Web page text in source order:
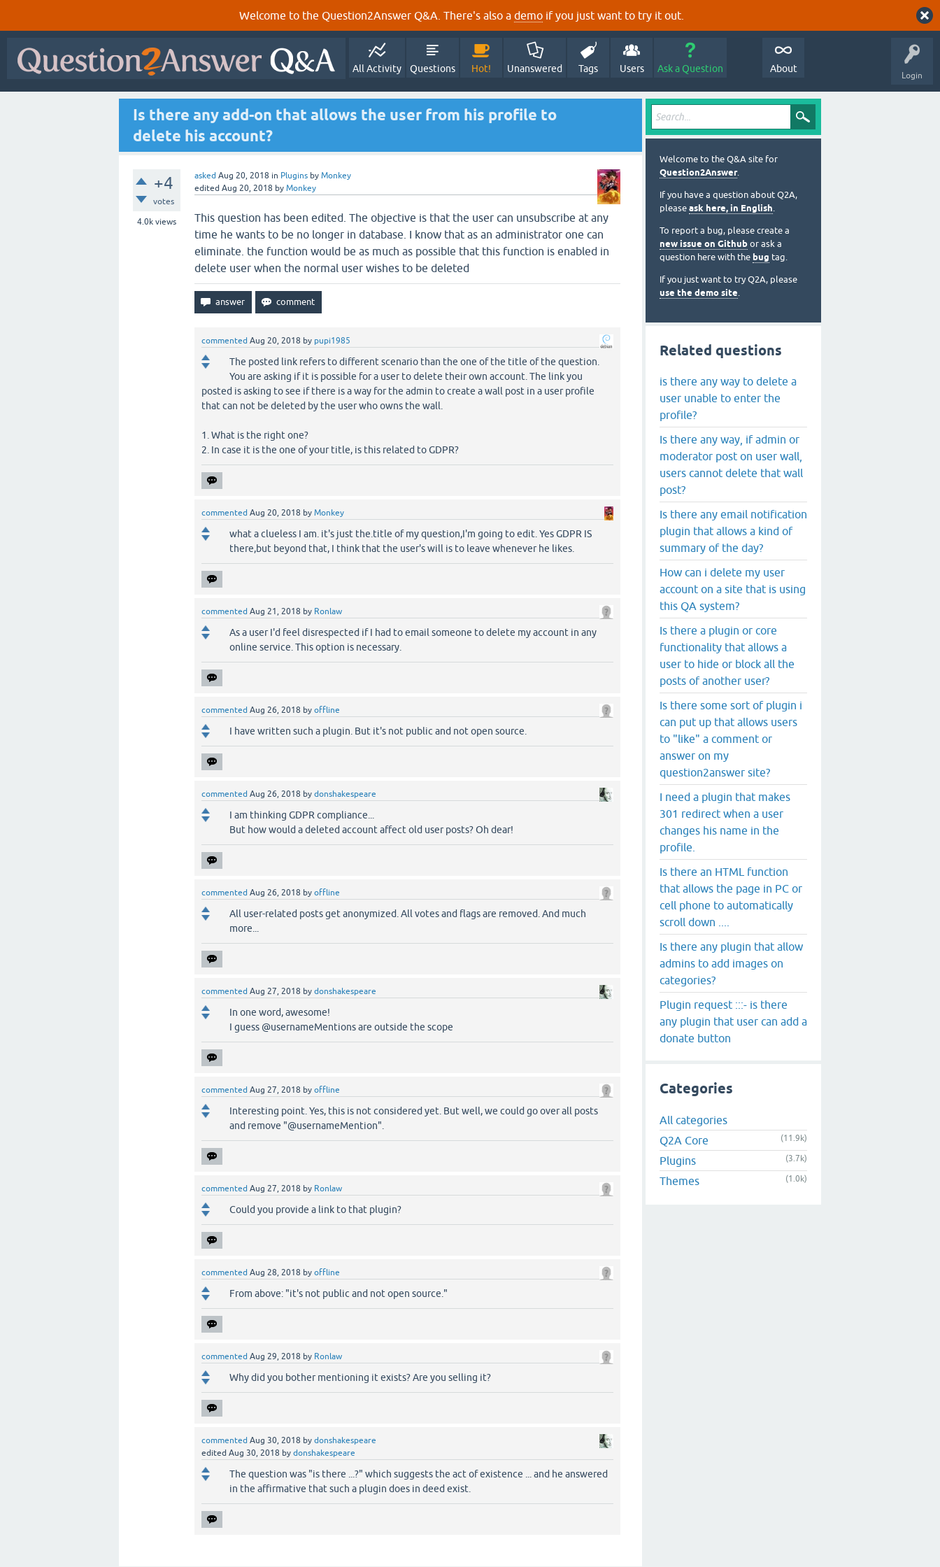
Welcome to the Question2Answer Q&A. There's also a demo if you just want to try it out.
Login
All Activity Questions Hot! Unanswered Tags Users Ask a Question About
Is there any add-on that allows the user from his profile to
delete his account?
+4
votes
4.0k views
asked Aug 20, 2018 in Plugins by Monkey
edited Aug 20, 2018 by Monkey
This question has been edited. The objective is that the user can unsubscribe at any
time he wants to be no longer in database. I know that as an administrator one can
eliminate. the function would be as much as possible that this function is enabled in
delete user when the normal user wishes to be deleted
commented Aug 20, 2018 by pupi1985
The posted link refers to different scenario than the one of the title of the question.
You are asking if it is possible for a user to delete their own account. The link you
posted is asking to see if there is a way for the admin to create a wall post in a user profile
that can not be deleted by the user who owns the wall.
1. What is the right one?
2. In case it is the one of your title, is this related to GDPR?
commented Aug 20, 2018 by Monkey
what a clueless I am. it's just the.title of my question,I'm going to edit. Yes GDPR IS
there,but beyond that, I think that the user's will is to leave whenever he likes.
commented Aug 21, 2018 by Ronlaw
As a user I'd feel disrespected if I had to email someone to delete my account in any
online service. This option is necessary.
commented Aug 26, 2018 by offline
I have written such a plugin. But it's not public and not open source.
commented Aug 26, 2018 by donshakespeare
I am thinking GDPR compliance...
But how would a deleted account affect old user posts? Oh dear!
commented Aug 26, 2018 by offline
All user-related posts get anonymized. All votes and flags are removed. And much
more...
commented Aug 27, 2018 by donshakespeare
In one word, awesome!
I guess @usernameMentions are outside the scope
commented Aug 27, 2018 by offline
Interesting point. Yes, this is not considered yet. But well, we could go over all posts
and remove "@usernameMention".
commented Aug 27, 2018 by Ronlaw
Could you provide a link to that plugin?
commented Aug 28, 2018 by offline
From above: "it's not public and not open source."
commented Aug 29, 2018 by Ronlaw
Why did you bother mentioning it exists? Are you selling it?
commented Aug 30, 2018 by donshakespeare
edited Aug 30, 2018 by donshakespeare
The question was "is there ...?" which suggests the act of existence ... and he answered
in the affirmative that such a plugin does in deed exist.
Welcome to the Q&A site for
Question2Answer.
If you have a question about Q2A,
please ask here, in English.
To report a bug, please create a
new issue on Github or ask a
question here with the bug tag.
If you just want to try Q2A, please
use the demo site.
Related questions
is there any way to delete a
user unable to enter the
profile?
Is there any way, if admin or
moderator post on user wall,
users cannot delete that wall
post?
Is there any email notification
plugin that allows a kind of
summary of the day?
How can i delete my user
account on a site that is using
this QA system?
Is there a plugin or core
functionality that allows a
user to hide or block all the
posts of another user?
Is there some sort of plugin i
can put up that allows users
to "like" a comment or
answer on my
question2answer site?
I need a plugin that makes
301 redirect when a user
changes his name in the
profile.
Is there an HTML function
that allows the page in PC or
cell phone to automatically
scroll down ....
Is there any plugin that allow
admins to add images on
categories?
Plugin request :::- is there
any plugin that user can add a
donate button
Categories
All categories
Q2A Core
(11.9k)
Plugins (3.7k)
Themes (1.0k)